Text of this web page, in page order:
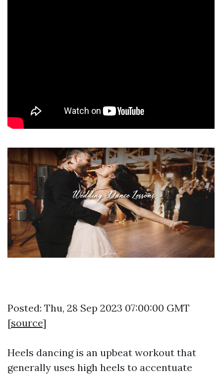
Posted: Thu, 28 Sep 2023 07:00:00 GMT
[source]
Heels dancing is an upbeat workout that
generally uses high heels to accentuate